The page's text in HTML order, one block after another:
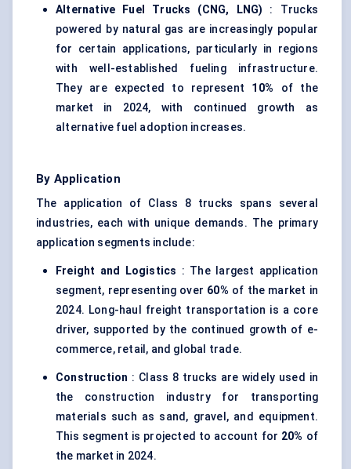
Alternative Fuel Trucks (CNG, LNG) : Trucks
powered by natural gas are increasingly popular
for certain applications, particularly in regions
with well-established fueling infrastructure.
They are expected to represent 10% of the
market in 2024, with continued growth as
alternative fuel adoption increases.
By Application
The application of Class 8 trucks spans several
industries, each with unique demands. The primary
application segments include:
Freight and Logistics : The largest application
segment, representing over 60% of the market in
2024. Long-haul freight transportation is a core
driver, supported by the continued growth of e-
commerce, retail, and global trade.
Construction : Class 8 trucks are widely used in
the construction industry for transporting
materials such as sand, gravel, and equipment.
This segment is projected to account for 20% of
the market in 2024.